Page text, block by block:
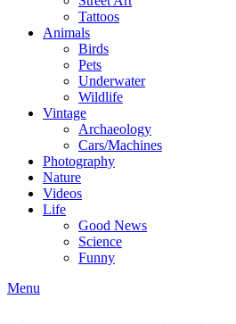
Tattoos
Animals
Birds
Pets
Underwater
Wildlife
Vintage
Archaeology
Cars/Machines
Photography
Nature
Videos
Life
Good News
Science
Funny
Menu